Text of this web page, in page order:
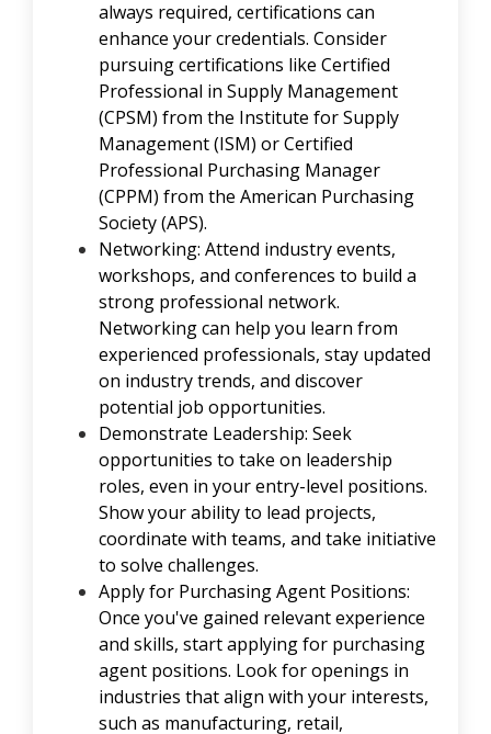
always required, certifications can
enhance your credentials. Consider
pursuing certifications like Certified
Professional in Supply Management
(CPSM) from the Institute for Supply
Management (ISM) or Certified
Professional Purchasing Manager
(CPPM) from the American Purchasing
Society (APS).
Networking: Attend industry events,
workshops, and conferences to build a
strong professional network.
Networking can help you learn from
experienced professionals, stay updated
on industry trends, and discover
potential job opportunities.
Demonstrate Leadership: Seek
opportunities to take on leadership
roles, even in your entry-level positions.
Show your ability to lead projects,
coordinate with teams, and take initiative
to solve challenges.
Apply for Purchasing Agent Positions:
Once you've gained relevant experience
and skills, start applying for purchasing
agent positions. Look for openings in
industries that align with your interests,
such as manufacturing, retail,